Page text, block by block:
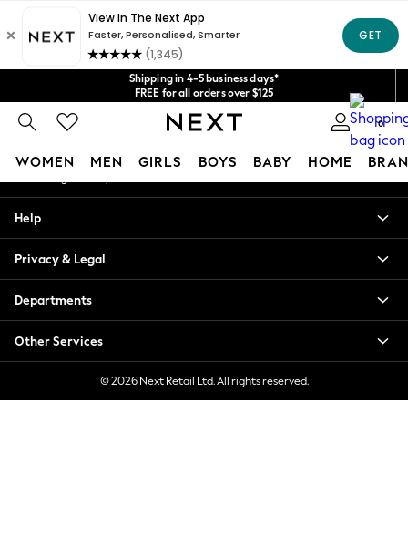
Shipping in 4-5 business days*
FREE for all orders over $125
Price is GST-inclusive.
No import fees or extra costs at delivery.
We acceptGet $20 off your first App order*
0
WOMEN MEN GIRLS BOYS BABY HOME
Blouses & Shirts
Hoodies & Sweatshirts
Jackets & Coats
Jeans
Jumpsuits & Playsuits
Knitwear
Leggings & Joggers
An error occurred on client
Our Social Networks
My Account
Help
Privacy & Legal
Departments
Other Services
© 2026 Next Retail Ltd. All rights reserved.